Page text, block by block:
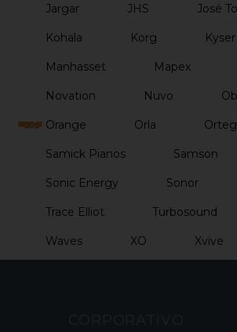
Jargar JHS José
Kohala Korg Kyser
Manhasset Mapex
Novation Nuvo
Orange Orla
Samick Pianos Samson
Sonic Energy Sonor
Trace Elliot Turbosound
Waves XO Xvive